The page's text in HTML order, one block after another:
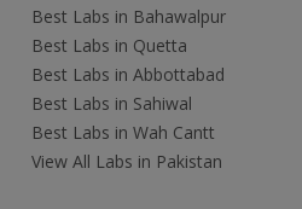
Best Labs in Bahawalpur
Best Labs in Quetta
Best Labs in Abbottabad
Best Labs in Sahiwal
Best Labs in Wah Cantt
View All Labs in Pakistan